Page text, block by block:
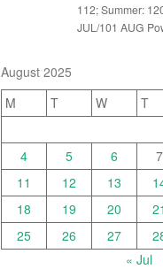
112; Summer:
JUL/101 AUG
August 2025
M
T W T
4
5 6 7
11
12 13
18
19 20 21
25
26 27
« Jul